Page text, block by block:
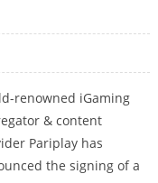
renowned iGaming
& content
Pariplay has
the signing of a